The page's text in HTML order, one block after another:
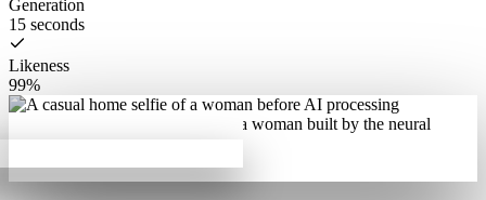
Generation
15 seconds
Likeness
99%